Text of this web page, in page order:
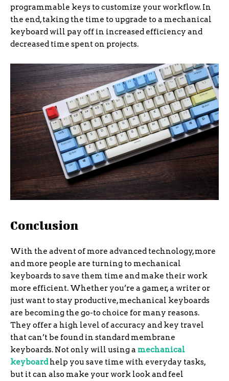
programmable keys to customize your workflow. In
the end, taking the time to upgrade to a mechanical
keyboard will pay off in increased efficiency and
decreased time spent on projects.
Conclusion
With the advent of more advanced technology, more
and more people are turning to mechanical
keyboards to save them time and make their work
more efficient. Whether you’re a gamer, a writer or
just want to stay productive, mechanical keyboards
are becoming the go-to choice for many reasons.
They offer a high level of accuracy and key travel
that can’t be found in standard membrane
keyboards. Not only will using a mechanical
keyboardhelp you save time with everyday tasks,
but it can also make your work look and feel